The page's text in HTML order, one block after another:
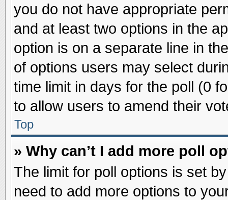
you do not have appropriate
and at least two options in the
option is on a separate line in
of options users may select
time limit in days for the poll (0
to allow users to amend their
Top
» Why can’t I add more poll
The limit for poll options is set
need to add more options to